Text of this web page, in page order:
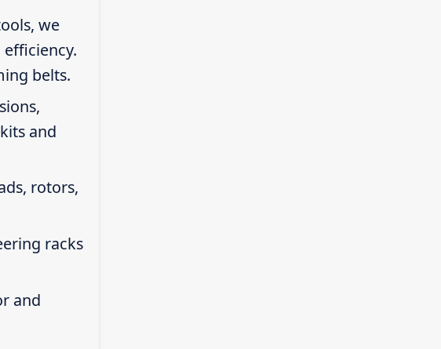
we
belts.
and
rotors,
racks
and